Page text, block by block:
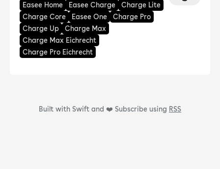
Easee Home Easee Charge
Charge Lite
Charge Core
Easee One
Charge Pro
Charge Up
Charge Max
Charge Max Eichrecht
Charge Pro Eichrecht
Built with Swift and ❤️ Subscribe using RSS